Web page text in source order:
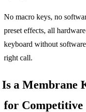
No macro keys, no
preset effects, all
keyboard without
right call.
Is a Membrane
for Competitive